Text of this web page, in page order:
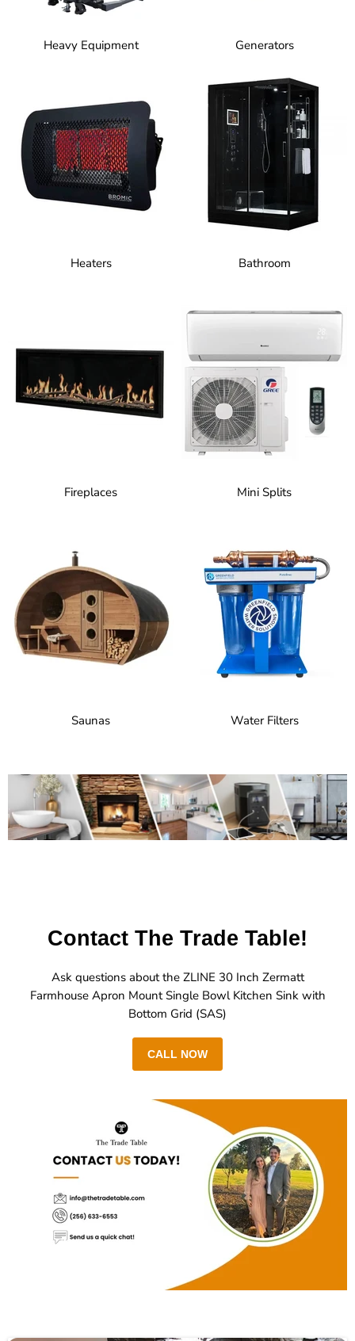
Heavy Equipment Generators
Heaters Bathroom
Fireplaces Mini Splits
Saunas Water Filters
Contact The Trade Table!
Ask questions about the ZLINE 30 Inch Zermatt
Farmhouse Apron Mount Single Bowl Kitchen Sink with
Bottom Grid (SAS)
CALL NOW